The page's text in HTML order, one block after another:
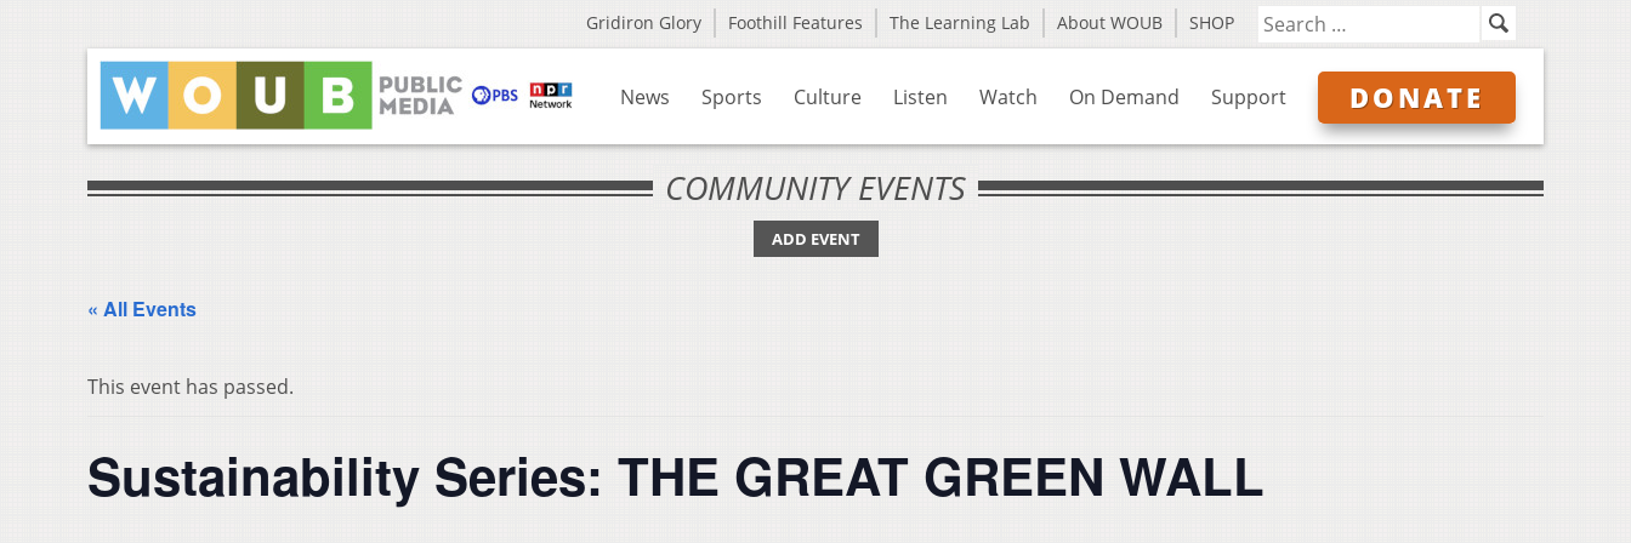
Gridiron Glory Foothill Features The Learning Lab About WOUB SHOP
News Sports Culture Listen Watch On Demand Support DONATE
COMMUNITY EVENTS
ADD EVENT
« All Events
This event has passed.
Sustainability Series: THE GREAT GREEN WALL